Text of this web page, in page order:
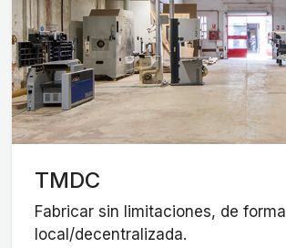
TMDC
Fabricar sin limitaciones, de forma
local/decentralizada.